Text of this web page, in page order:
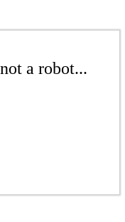
a robot...